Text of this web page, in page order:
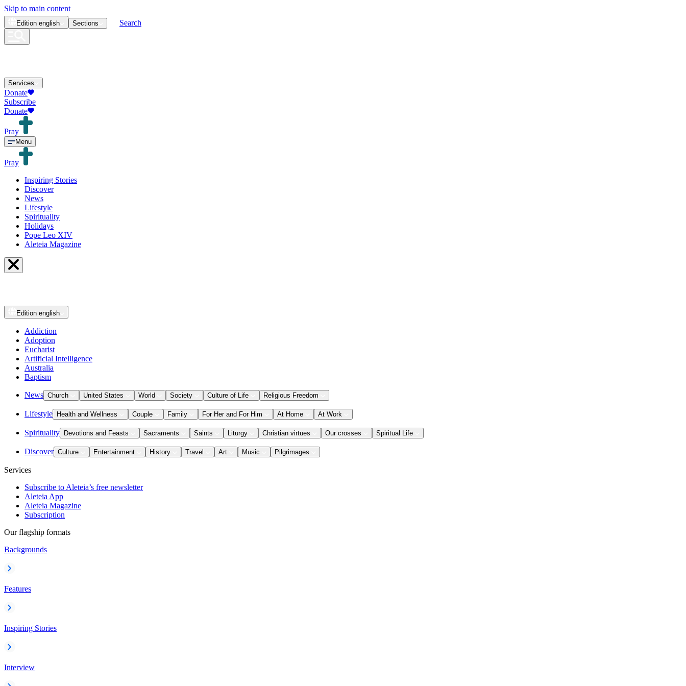
Skip to main content
Edition english Sections Search
Services
Donate
Subscribe
Donate
Pray
Menu
Pray
Inspiring Stories
Discover
News
Lifestyle
Spirituality
Holidays
Pope Leo XIV
Aleteia Magazine
Edition english
Addiction
Adoption
Eucharist
Artificial Intelligence
Australia
Baptism
News Church United States World Society Culture of Life Religious Freedom
Lifestyle Health and Wellness Couple Family For Her and For Him At Home At Work
Spirituality Devotions and Feasts Sacraments Saints Liturgy Christian virtues Our crosses Spiritual Life
Discover Culture Entertainment History Travel Art Music Pilgrimages
Services
Subscribe to Aleteia’s free newsletter
Aleteia App
Aleteia Magazine
Subscription
Our flagship formats
Backgrounds
Features
Inspiring Stories
Interview